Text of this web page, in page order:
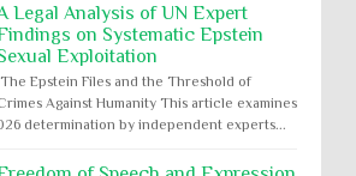
Legal Analysis of UN Expert
on Systematic Epstein
Exploitation
The Epstein Files and the Threshold of
Against Humanity This article examines
determination by independent experts...